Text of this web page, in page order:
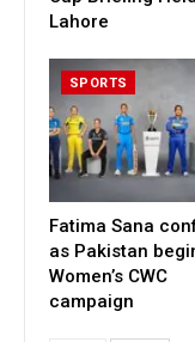
Lahore
SPORTS
Fatima Sana
as Pakistan
Women’s CWC
campaign